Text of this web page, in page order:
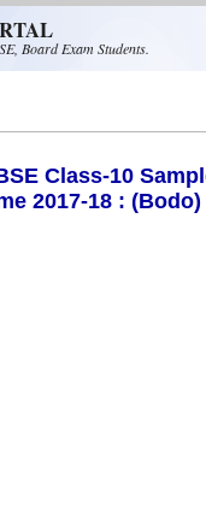
Board Exam Students.
Class-10
2017-18 : (Bodo)